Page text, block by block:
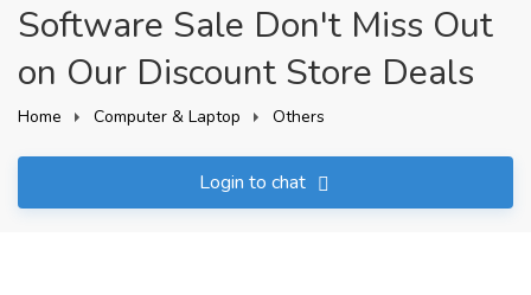
Software Sale Don't Miss Out
on Our Discount Store Deals
Home Computer & Laptop Others
Login to chat